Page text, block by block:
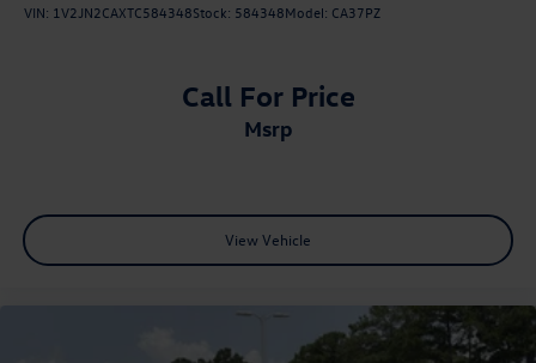
VIN: 1V2JN2CAXTC584348Stock: 584348Model: CA37PZ
Call For Price
msrp
View Vehicle